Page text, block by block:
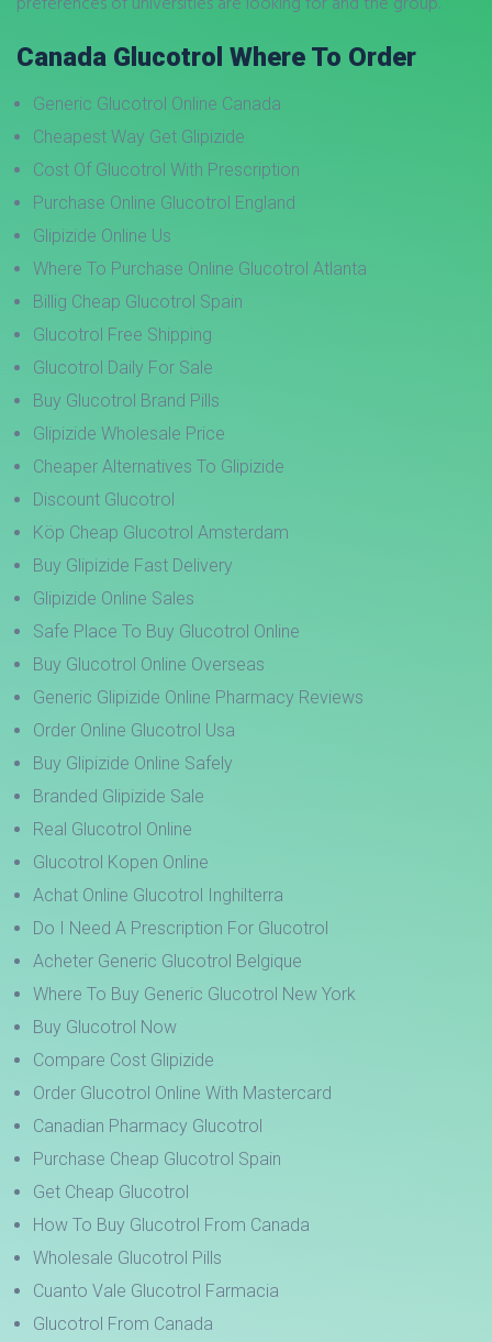
Canada Glucotrol Where To Order
Generic Glucotrol Online Canada
Cheapest Way Get Glipizide
Cost Of Glucotrol With Prescription
Purchase Online Glucotrol England
Glipizide Online Us
Where To Purchase Online Glucotrol Atlanta
Billig Cheap Glucotrol Spain
Glucotrol Free Shipping
Glucotrol Daily For Sale
Buy Glucotrol Brand Pills
Glipizide Wholesale Price
Cheaper Alternatives To Glipizide
Discount Glucotrol
Köp Cheap Glucotrol Amsterdam
Buy Glipizide Fast Delivery
Glipizide Online Sales
Safe Place To Buy Glucotrol Online
Buy Glucotrol Online Overseas
Generic Glipizide Online Pharmacy Reviews
Order Online Glucotrol Usa
Buy Glipizide Online Safely
Branded Glipizide Sale
Real Glucotrol Online
Glucotrol Kopen Online
Achat Online Glucotrol Inghilterra
Do I Need A Prescription For Glucotrol
Acheter Generic Glucotrol Belgique
Where To Buy Generic Glucotrol New York
Buy Glucotrol Now
Compare Cost Glipizide
Order Glucotrol Online With Mastercard
Canadian Pharmacy Glucotrol
Purchase Cheap Glucotrol Spain
Get Cheap Glucotrol
How To Buy Glucotrol From Canada
Wholesale Glucotrol Pills
Cuanto Vale Glucotrol Farmacia
Glucotrol From Canada